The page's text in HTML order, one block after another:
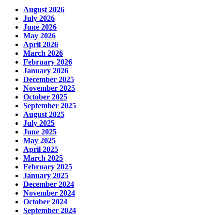
August 2026
July 2026
June 2026
May 2026
April 2026
March 2026
February 2026
January 2026
December 2025
November 2025
October 2025
September 2025
August 2025
July 2025
June 2025
May 2025
April 2025
March 2025
February 2025
January 2025
December 2024
November 2024
October 2024
September 2024